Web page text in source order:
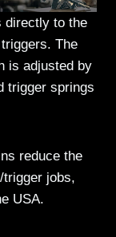
directly to the
The
is adjusted by
trigger springs
reduce the
trigger jobs,
USA.